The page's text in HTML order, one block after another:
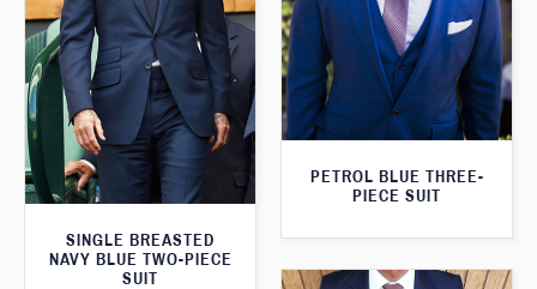
PETROL BLUE THREE-
PIECE SUIT
SINGLE BREASTED
NAVY BLUE TWO-PIECE
SUIT